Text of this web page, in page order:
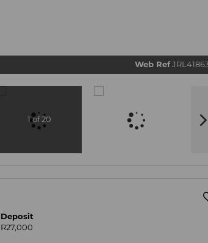
Web Ref
1 of 20
Deposit
R27,000